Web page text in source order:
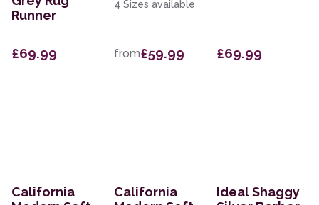
Runner
£69.99
4 Sizes available
from£59.99 £69.99
California
California
Ideal Shaggy